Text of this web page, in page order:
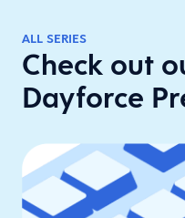
ALL SERIES
Check out
Dayforce